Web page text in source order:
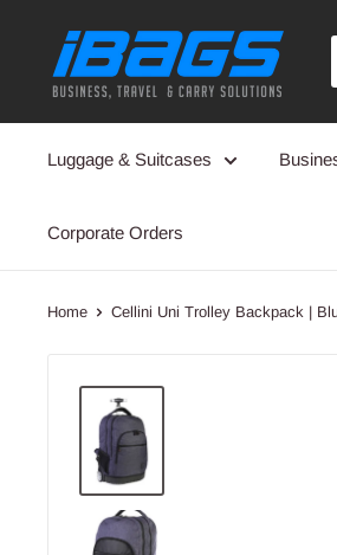
content
iBags
Luggage
Leather
Luggage & Suitcases
Corporate Orders
Home Cellini Uni Trolley Backpack |